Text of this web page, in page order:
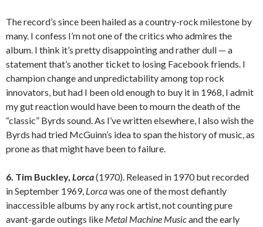
The record’s since been hailed as a country-rock milestone by
many. I confess I’m not one of the critics who admires the
album. I think it’s pretty disappointing and rather dull — a
statement that’s another ticket to losing Facebook friends. I
champion change and unpredictability among top rock
innovators, but had I been old enough to buy it in 1968, I admit
my gut reaction would have been to mourn the death of the
“classic” Byrds sound. As I’ve written elsewhere, I also wish the
Byrds had tried McGuinn’s idea to span the history of music, as
prone as that might have been to failure.
6. Tim Buckley, Lorca(1970). Released in 1970 but recorded
in September 1969, Lorcawas one of the most defiantly
inaccessible albums by any rock artist, not counting pure
avant-garde outings like Metal Machine Musicand the early